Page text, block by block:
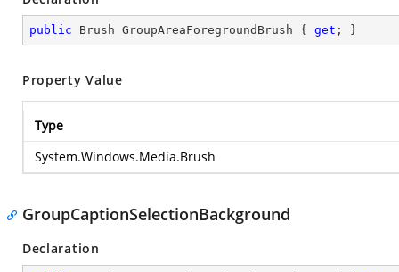
public Brush GroupAreaForegroundBrush { get ; }
Property Value
Type
System.Windows.Media.Brush
GroupCaptionSelectionBackground
Declaration